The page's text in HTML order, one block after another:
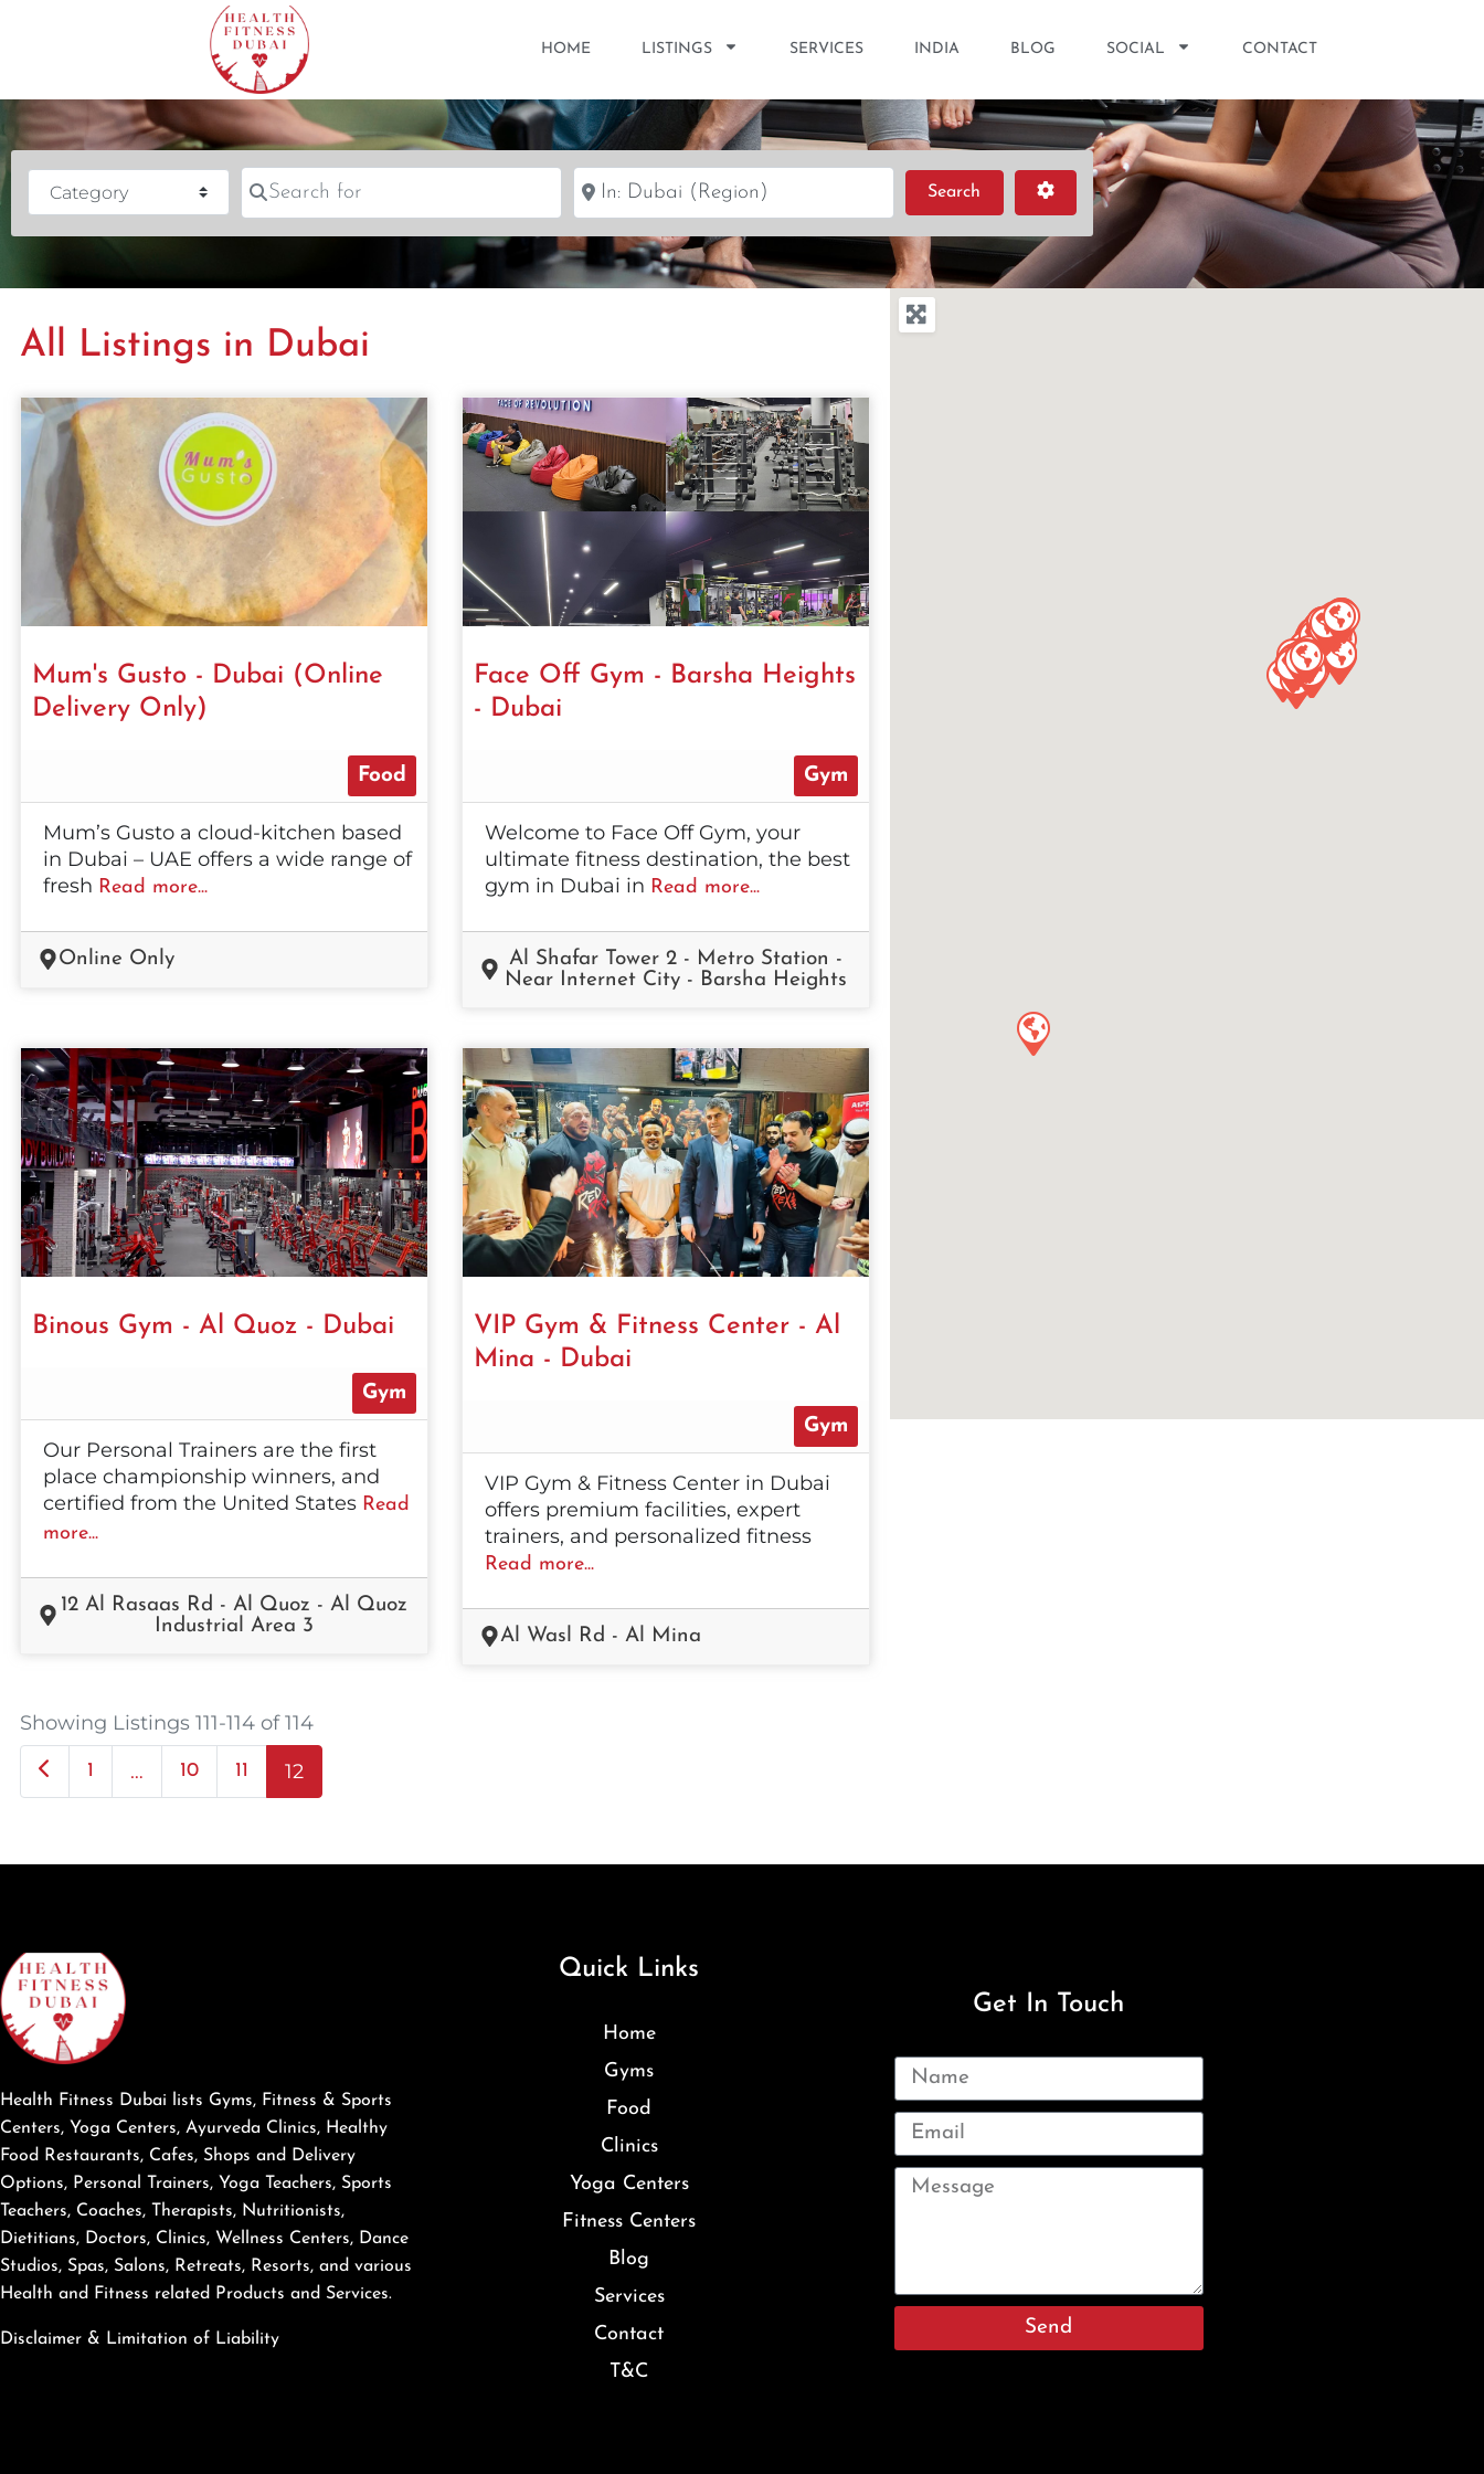
HOME LISTINGS SERVICES INDIA BLOG SOCIAL CONTACT
Category Search for Near
Search Advanced Filters
All Listings in Dubai
Mum's Gusto - Dubai (Online
Delivery Only)
Food
Mum’s Gusto a cloud-kitchen based
in Dubai – UAE offers a wide range of
fresh Read more...
Online Only
Face Off Gym - Barsha Heights
- Dubai
Gym
Welcome to Face Off Gym, your
ultimate fitness destination, the best
gym in Dubai in Read more...
Al Shafar Tower 2 - Metro Station -
Near Internet City - Barsha Heights
Binous Gym - Al Quoz - Dubai
Gym
Our Personal Trainers are the first
place championship winners, and
certified from the United States Read
more...
12 Al Rasaas Rd - Al Quoz - Al Quoz
Industrial Area 3
VIP Gym & Fitness Center - Al
Mina - Dubai
Gym
VIP Gym & Fitness Center in Dubai
offers premium facilities, expert
trainers, and personalized fitness
Read more...
Al Wasl Rd - Al Mina
Showing Listings 111-114 of 114
Newer posts
1 … 10 11 12
Health Fitness Dubai lists Gyms, Fitness & Sports
Centers, Yoga Centers, Ayurveda Clinics, Healthy
Food Restaurants, Cafes, Shops and Delivery
Options, Personal Trainers, Yoga Teachers, Sports
Teachers, Coaches, Therapists, Nutritionists,
Dietitians, Doctors, Clinics, Wellness Centers, Dance
Studios, Spas, Salons, Retreats, Resorts, and various
Health and Fitness related Products and Services.
Disclaimer & Limitation of Liability
Quick Links
Home
Gyms
Food
Clinics
Yoga Centers
Fitness Centers
Blog
Services
Contact
T&C
Get In Touch
Send